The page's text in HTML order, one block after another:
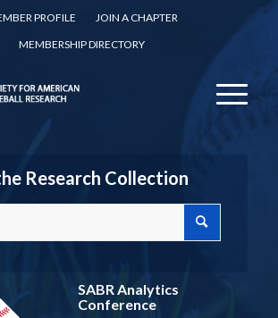
PROFILE
JOIN A CHAPTER
MEMBERSHIP DIRECTORY
Research Collection
SABR Analytics
Conference